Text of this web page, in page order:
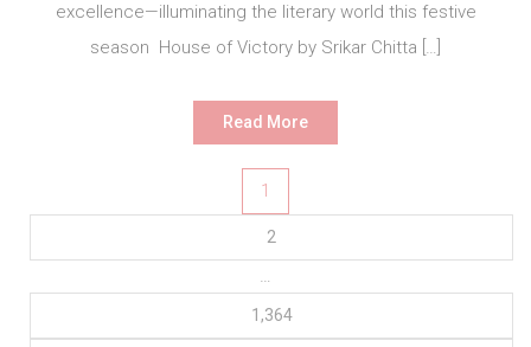
excellence—illuminating the literary world this festive
season House of Victory by Srikar Chitta […]
Read More
pagination
1
2
…
1,364